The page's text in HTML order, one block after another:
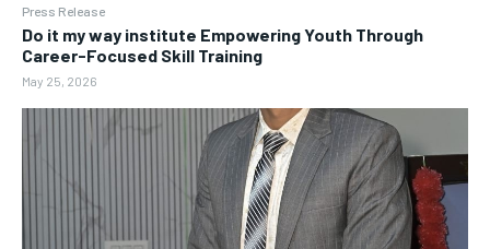
Press Release
Do it my way institute Empowering Youth Through
Career-Focused Skill Training
May 25, 2026